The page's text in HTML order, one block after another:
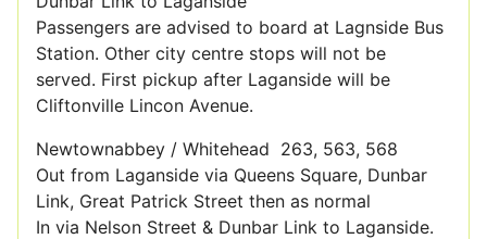
Passengers are advised to board at Lagnside Bus
Station. Other city centre stops will not be
served. First pickup after Laganside will be
Cliftonville Lincon Avenue.
Newtownabbey / Whitehead 263, 563, 568
Out from Laganside via Queens Square, Dunbar
Link, Great Patrick Street then as normal
In via Nelson Street & Dunbar Link to Laganside.